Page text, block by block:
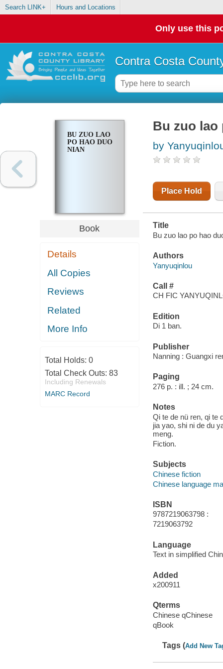
Search LINK+ Hours and Locations
Only use this
Contra Costa
BU ZUO LAO
PO HAO DUO
NIAN
Book
Details
All Copies
Reviews
Related
More Info
Total Holds: 0
Total Check Outs: 83
Including Renewals
MARC Record
Bu zuo lao
by
Place Hold
Title
Bu zuo lao po hao
Authors
Yanyuqinlou
Call #
CH FIC
Edition
Di 1 ban.
Publisher
Nanning : Guangxi
Paging
276 p. : ill. ; 24 cm.
Notes
Qi te de nü ren, qi te
jia yao, shi ni de du
meng.
Fiction.
Subjects
Chinese fiction
Chinese language
ISBN
9787219063798 :
7219063792
Language
Text in simplified
Added
x200911
Qterms
Chinese qChinese
qBook
Tags (Add New